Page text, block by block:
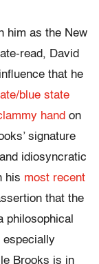
him as the New
read, David
that he
blue state
hand on
signature
idiosyncratic
his most recent
that the
philosophical
Brooks is in